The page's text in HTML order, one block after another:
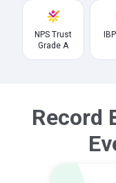
NPS Trust
Grade A
Record